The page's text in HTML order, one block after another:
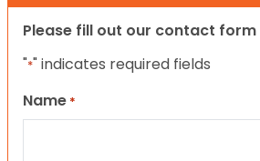
Please fill out our contact form
"*" indicates required fields
Name *